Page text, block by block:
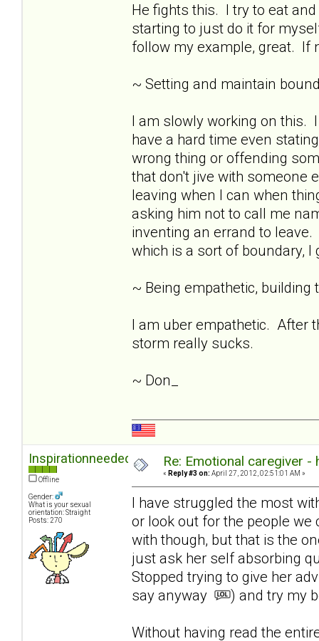
He fights this. I try to eat
starting to just do it for
follow my example, great. If
~ Setting and maintain
I am slowly working on this.
have a hard time even
wrong thing or offending
that don't jive with someone
leaving when I can when
asking him not to call me
inventing an errand to
which is a sort of boundary,
~ Being empathetic,
I am uber empathetic. After
storm really sucks.
~ Don_
Inspirationneeded
Offline
Gender:
What is your sexual
orientation: Straight
Posts: 270
Re: Emotional caregiver -
« Reply #3 on: April 27, 2012, 02:51:01 AM »
I have struggled the most
or look out for the people
with though, but that is the
just ask her self absorbing
Stopped trying to give her
say anyway
) and try my
Without having read the